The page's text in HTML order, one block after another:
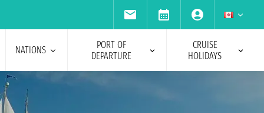
NATIONS
PORT OF
DEPARTURE
CRUISE
HOLIDAYS